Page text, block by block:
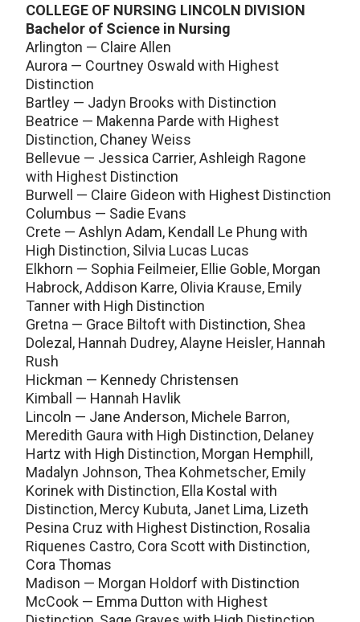
COLLEGE OF NURSING LINCOLN DIVISION
Bachelor of Science in Nursing
Arlington — Claire Allen
Aurora — Courtney Oswald with Highest
Distinction
Bartley — Jadyn Brooks with Distinction
Beatrice — Makenna Parde with Highest
Distinction, Chaney Weiss
Bellevue — Jessica Carrier, Ashleigh Ragone
with Highest Distinction
Burwell — Claire Gideon with Highest Distinction
Columbus — Sadie Evans
Crete — Ashlyn Adam, Kendall Le Phung with
High Distinction, Silvia Lucas Lucas
Elkhorn — Sophia Feilmeier, Ellie Goble, Morgan
Habrock, Addison Karre, Olivia Krause, Emily
Tanner with High Distinction
Gretna — Grace Biltoft with Distinction, Shea
Dolezal, Hannah Dudrey, Alayne Heisler, Hannah
Rush
Hickman — Kennedy Christensen
Kimball — Hannah Havlik
Lincoln — Jane Anderson, Michele Barron,
Meredith Gaura with High Distinction, Delaney
Hartz with High Distinction, Morgan Hemphill,
Madalyn Johnson, Thea Kohmetscher, Emily
Korinek with Distinction, Ella Kostal with
Distinction, Mercy Kubuta, Janet Lima, Lizeth
Pesina Cruz with Highest Distinction, Rosalia
Riquenes Castro, Cora Scott with Distinction,
Cora Thomas
Madison — Morgan Holdorf with Distinction
McCook — Emma Dutton with Highest